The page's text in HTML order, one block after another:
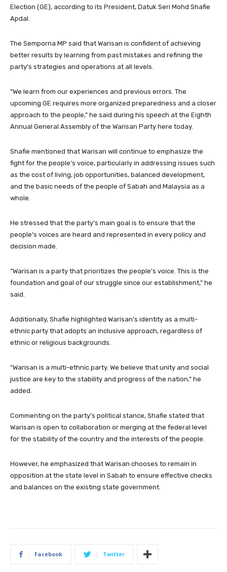
Election (GE), according to its President, Datuk Seri Mohd Shafie
Apdal.
The Semporna MP said that Warisan is confident of achieving
better results by learning from past mistakes and refining the
party’s strategies and operations at all levels.
“We learn from our experiences and previous errors. The
upcoming GE requires more organized preparedness and a closer
approach to the people,” he said during his speech at the Eighth
Annual General Assembly of the Warisan Party here today.
Shafie mentioned that Warisan will continue to emphasize the
fight for the people’s voice, particularly in addressing issues such
as the cost of living, job opportunities, balanced development,
and the basic needs of the people of Sabah and Malaysia as a
whole.
He stressed that the party’s main goal is to ensure that the
people’s voices are heard and represented in every policy and
decision made.
“Warisan is a party that prioritizes the people’s voice. This is the
foundation and goal of our struggle since our establishment,” he
said.
Additionally, Shafie highlighted Warisan’s identity as a multi-
ethnic party that adopts an inclusive approach, regardless of
ethnic or religious backgrounds.
“Warisan is a multi-ethnic party. We believe that unity and social
justice are key to the stability and progress of the nation,” he
added.
Commenting on the party’s political stance, Shafie stated that
Warisan is open to collaboration or merging at the federal level
for the stability of the country and the interests of the people.
However, he emphasized that Warisan chooses to remain in
opposition at the state level in Sabah to ensure effective checks
and balances on the existing state government.
Facebook Twitter